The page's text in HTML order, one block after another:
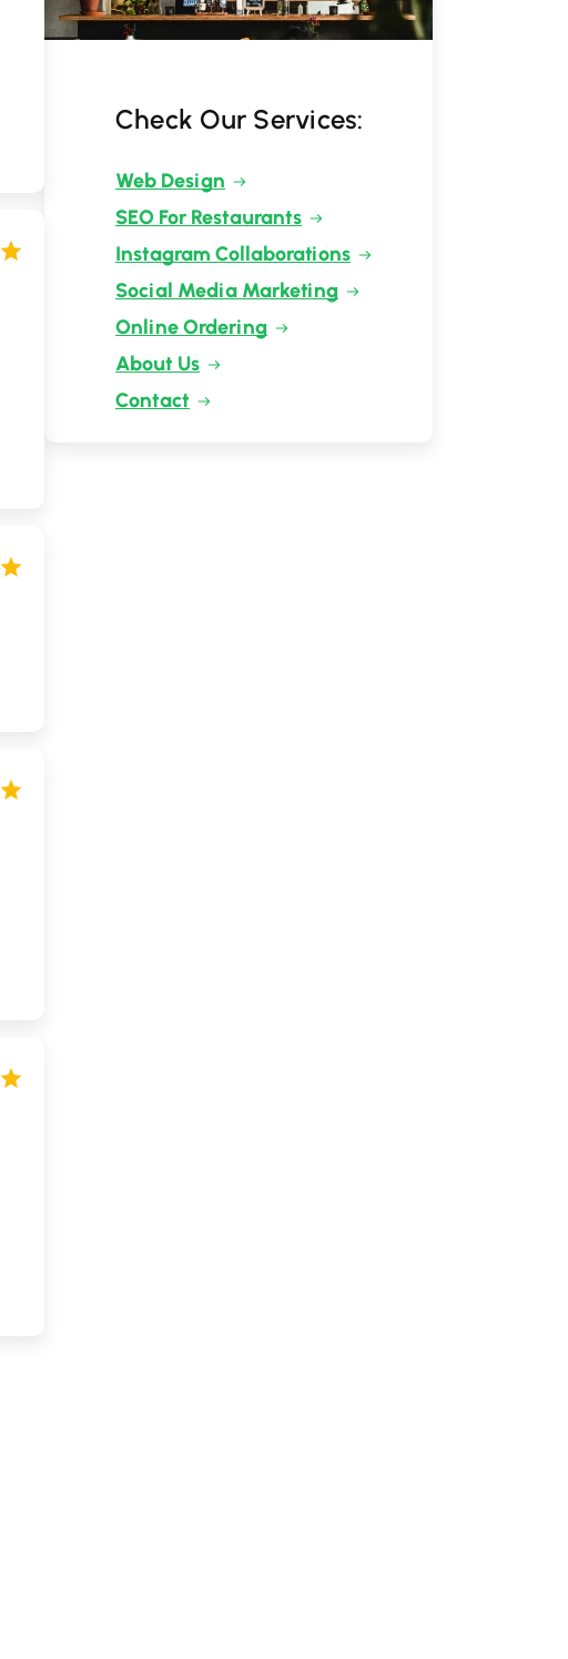
Check Our Services:
Web Design
SEO For Restaurants
Instagram Collaborations
Social Media Marketing
Online Ordering
About Us
Contact